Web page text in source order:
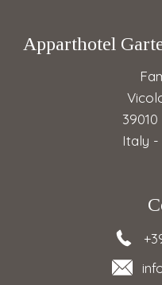
Apparthotel
Italy -